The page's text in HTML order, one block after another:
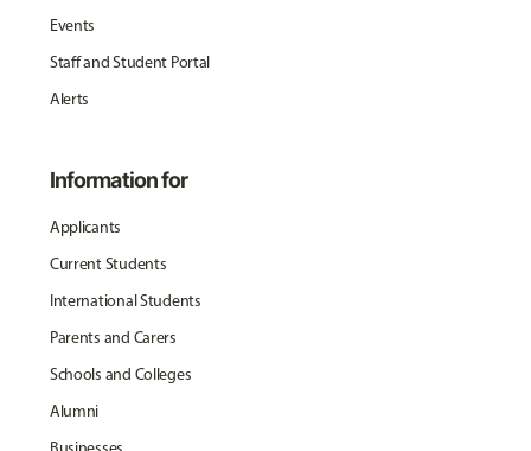
Events
Staff and Student Portal
Alerts
Information for
Applicants
Current Students
International Students
Parents and Carers
Schools and Colleges
Alumni